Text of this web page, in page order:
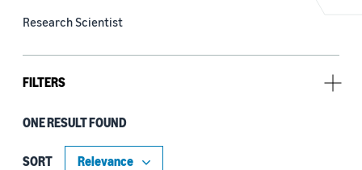
Research Scientist
FILTERS
Tag
Amazon Sustainability Report (1)
ONE RESULT FOUND
SORT